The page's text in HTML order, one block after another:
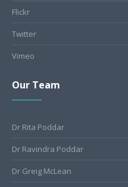
Flickr
Twitter
Vimeo
Our Team
Dr Rita Poddar
Dr Ravindra Poddar
Dr Greig McLean